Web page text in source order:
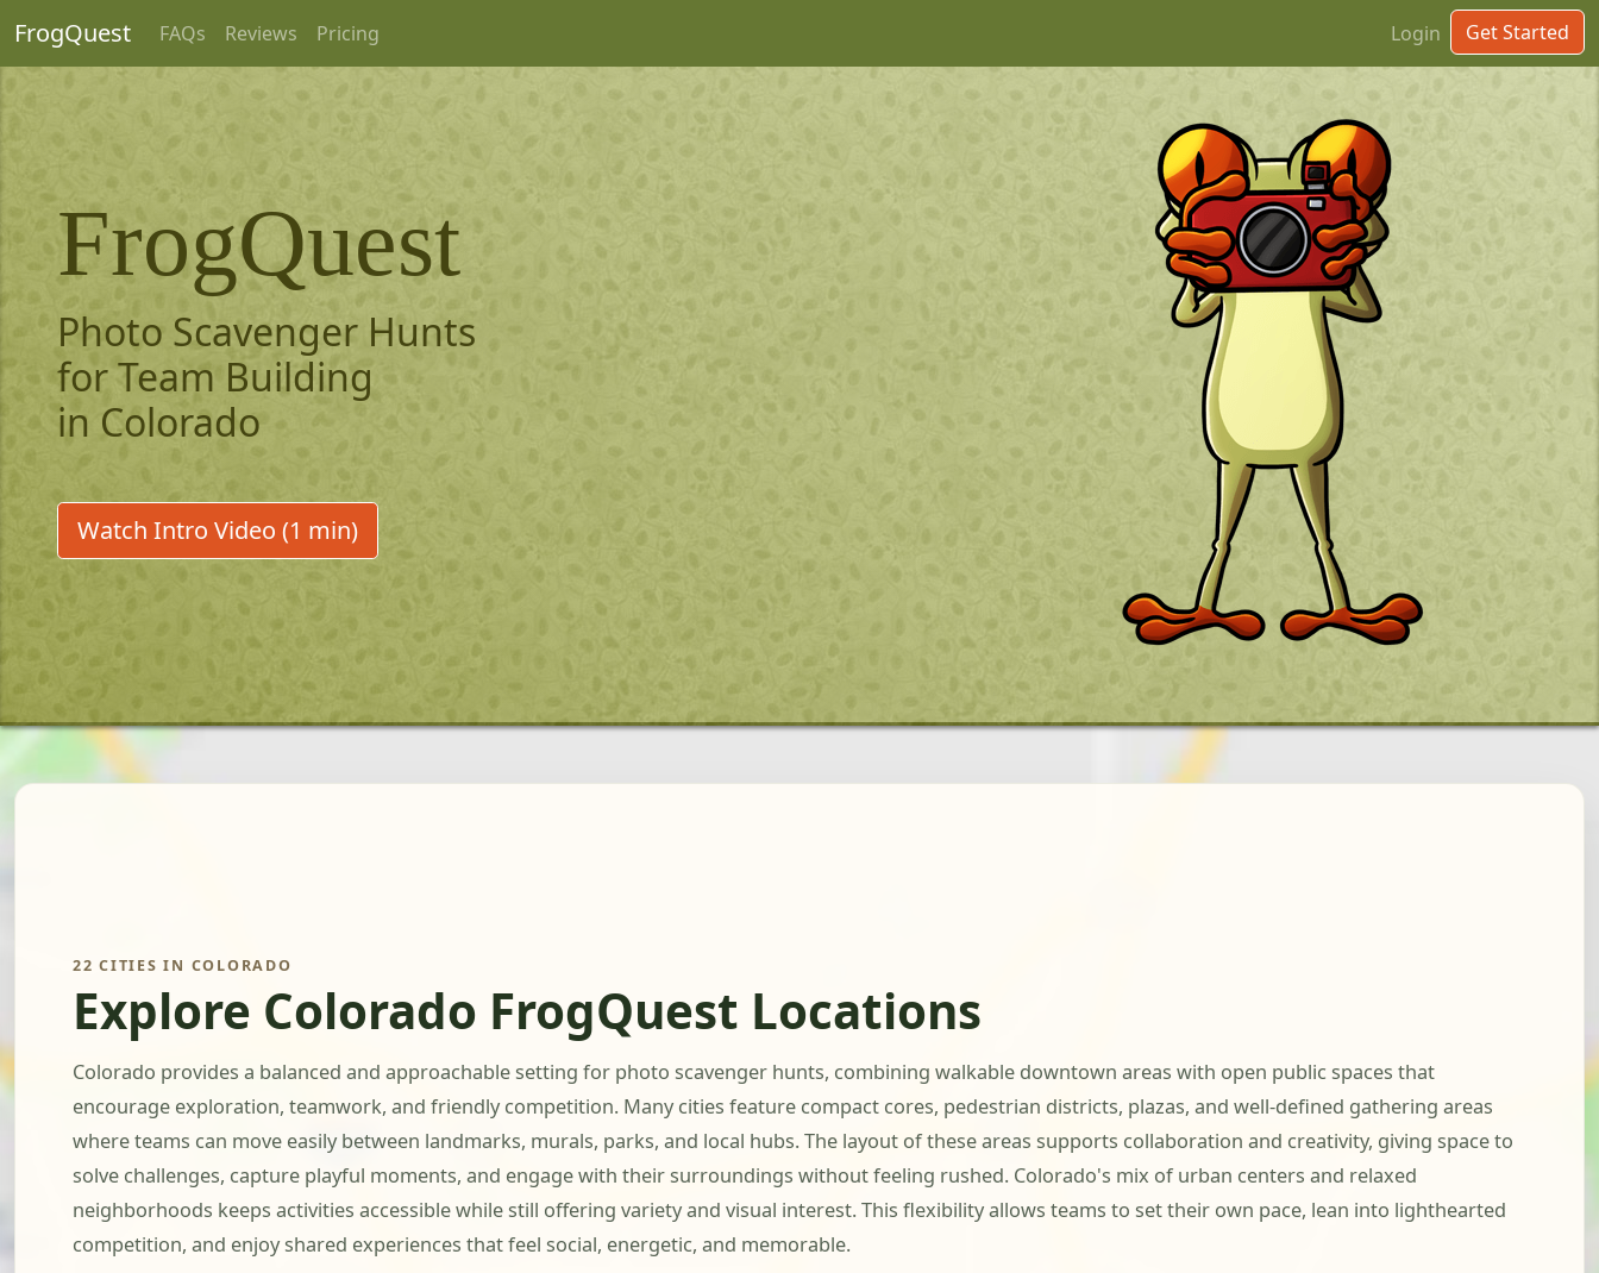
FrogQuest FAQs Reviews Pricing Login Get Started
FrogQuest
Photo Scavenger Hunts
for Team Building
in Colorado
Watch Intro Video (1 min)
22 CITIES IN COLORADO
Explore Colorado FrogQuest Locations
Colorado provides a balanced and approachable setting for photo scavenger hunts, combining walkable downtown areas with open public spaces that
encourage exploration, teamwork, and friendly competition. Many cities feature compact cores, pedestrian districts, plazas, and well-defined gathering areas
where teams can move easily between landmarks, murals, parks, and local hubs. The layout of these areas supports collaboration and creativity, giving space to
solve challenges, capture playful moments, and engage with their surroundings without feeling rushed. Colorado's mix of urban centers and relaxed
neighborhoods keeps activities accessible while still offering variety and visual interest. This flexibility allows teams to set their own pace, lean into lighthearted
competition, and enjoy shared experiences that feel social, energetic, and memorable.